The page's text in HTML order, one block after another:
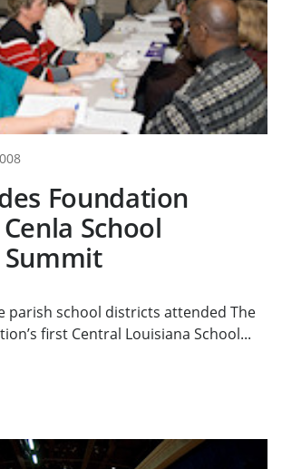
Foundation
School
Summit
parish school districts attended The
first Central Louisiana School...